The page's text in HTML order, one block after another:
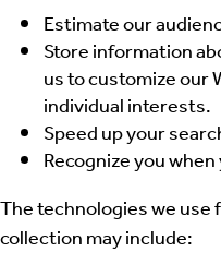
Estimate our
Store information
us to customize our
individual interests.
Speed up your
Recognize you
The technologies we
collection may include: